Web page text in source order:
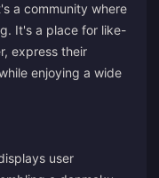
a community where
It's a place for like-
express their
enjoying a wide
user